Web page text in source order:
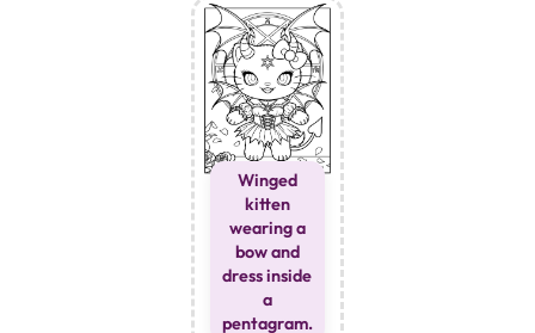
Winged
kitten
wearing a
bow and
dress inside
a
pentagram.